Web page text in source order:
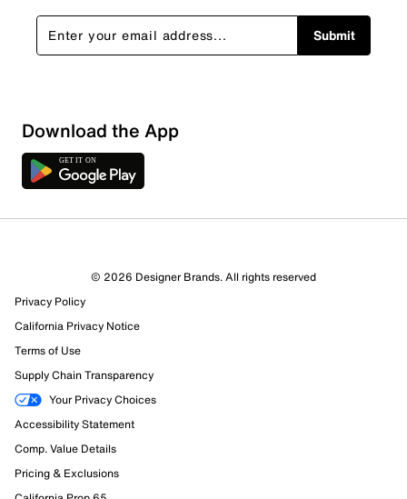
Submit
Download the App
© 2026 Designer Brands. All rights reserved
Privacy Policy
California Privacy Notice
Terms of Use
Supply Chain Transparency
Your Privacy Choices
Accessibility Statement
Comp. Value Details
Pricing & Exclusions